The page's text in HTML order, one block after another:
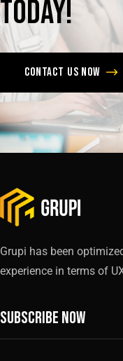
today!
Contact us now
Grupi has been
experience in terms of
Subscribe now